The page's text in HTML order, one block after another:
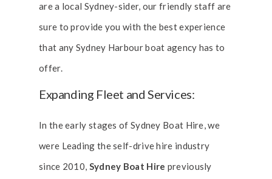
are a local Sydney-sider, our friendly staff are
sure to provide you with the best experience
that any Sydney Harbour boat agency has to
offer.
Expanding Fleet and Services:
In the early stages of Sydney Boat Hire, we
were Leading the self-drive hire industry
since 2010, Sydney Boat Hire previously